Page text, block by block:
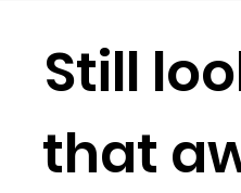
Still
that